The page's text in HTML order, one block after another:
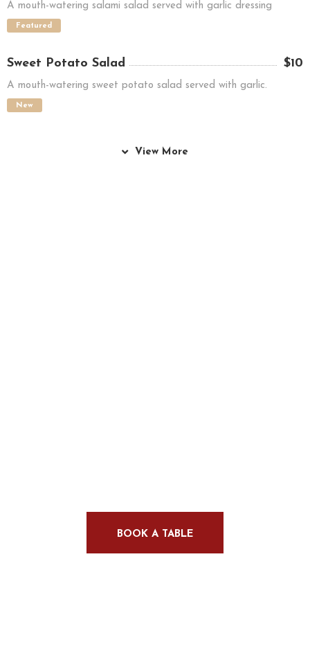
A mouth-watering salami salad served with garlic dressing
Featured
Sweet Potato Salad $10
A mouth-watering sweet potato salad served with garlic.
New
View More
BOOK A TABLE